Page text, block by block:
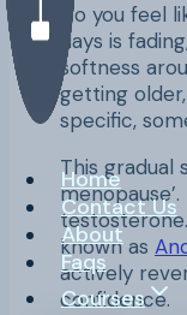
Home
Contact Us
About
Faqs
Courses
Do you feel
days is
softness
getting
specific,
This gradual
known as
actively
confidence.